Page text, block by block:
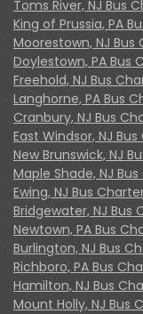
Toms River, NJ Bus
King of Prussia, PA
Moorestown, NJ Bus
Doylestown, PA Bus
Freehold, NJ Bus
Langhorne, PA Bus
Cranbury, NJ Bus
East Windsor, NJ
New Brunswick, NJ
Maple Shade, NJ
Ewing, NJ Bus
Bridgewater, NJ Bus
Newtown, PA Bus
Burlington, NJ Bus
Richboro, PA Bus
Hamilton, NJ Bus
Mount Holly, NJ Bus